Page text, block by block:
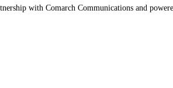
with Comarch Communications and